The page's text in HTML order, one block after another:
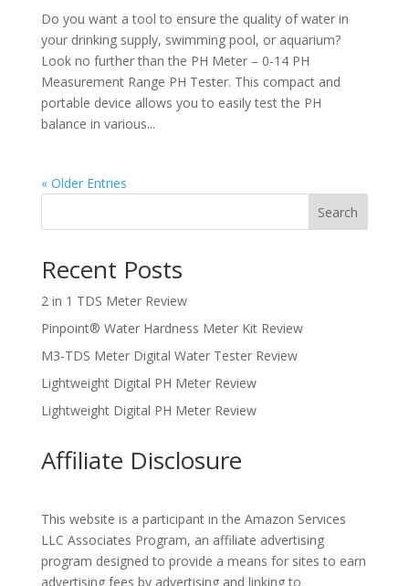
Do you want a tool to ensure the quality of water in
your drinking supply, swimming pool, or aquarium?
Look no further than the PH Meter – 0-14 PH
Measurement Range PH Tester. This compact and
portable device allows you to easily test the PH
balance in various...
« Older Entries
Search
Recent Posts
2 in 1 TDS Meter Review
Pinpoint® Water Hardness Meter Kit Review
M3-TDS Meter Digital Water Tester Review
Lightweight Digital PH Meter Review
Lightweight Digital PH Meter Review
Affiliate Disclosure
This website is a participant in the Amazon Services
LLC Associates Program, an affiliate advertising
program designed to provide a means for sites to earn
advertising fees by advertising and linking to